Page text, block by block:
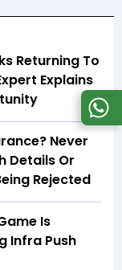
Returning To
Explains
Never
Details Or
Rejected
Is
Infra Push